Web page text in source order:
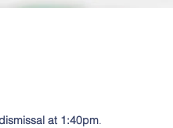
at 1:40pm.